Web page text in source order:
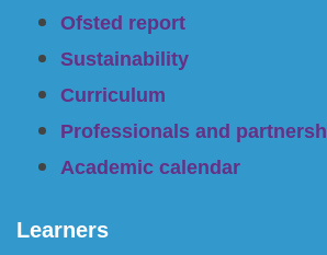
Ofsted report
Sustainability
Curriculum
Professionals and
Academic calendar
Learners